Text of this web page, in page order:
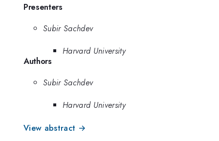
Presenters
Subir Sachdev
Harvard University
Authors
Subir Sachdev
Harvard University
View abstract →